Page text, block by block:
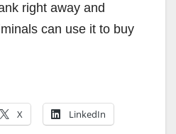
right away and
can use it to buy
X LinkedIn